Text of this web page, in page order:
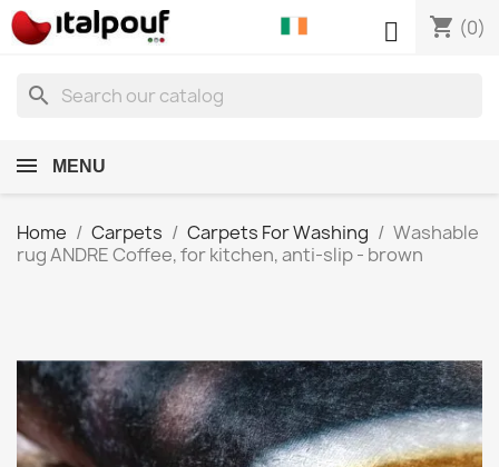
shopping_cart (0)

search
MENU
Home Carpets Carpets For Washing
Washable
rug ANDRE Coffee, for kitchen, anti-slip - brown